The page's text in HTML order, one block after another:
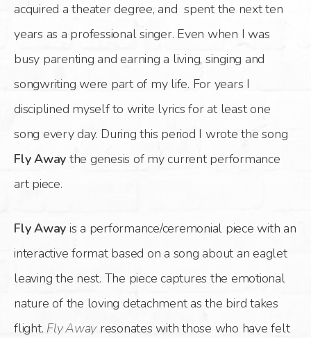
acquired a theater degree, and spent the next ten
years as a professional singer. Even when I was
busy parenting and earning a living, singing and
songwriting were part of my life. For years I
disciplined myself to write lyrics for at least one
song every day. During this period I wrote the song
Fly Away the genesis of my current performance
art piece.
Fly Away is a performance/ceremonial piece with an
interactive format based on a song about an eaglet
leaving the nest. The piece captures the emotional
nature of the loving detachment as the bird takes
flight. Fly Away resonates with those who have felt